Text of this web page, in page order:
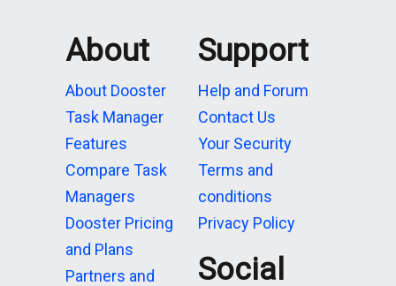
About
About Dooster
Task Manager
Features
Compare Task
Managers
Dooster Pricing
and Plans
Partners and
Support
Help and Forum
Contact Us
Your Security
Terms and
conditions
Privacy Policy
Social